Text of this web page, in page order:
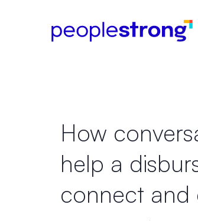
How
help a
connect and